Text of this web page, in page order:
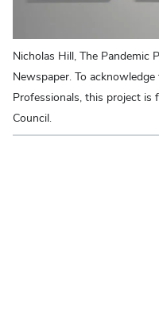
Nicholas Hill, The Pandemic
Newspaper. To
Professionals, this project is
Council.